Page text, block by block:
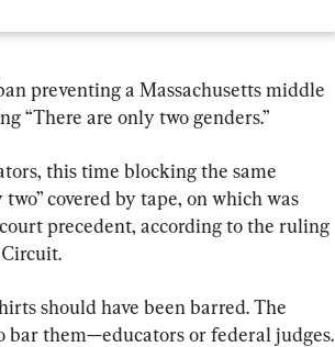
preventing a Massachusetts middle
“There are only two genders.”
this time blocking the same
covered by tape, on which was
precedent, according to the ruling
should have been barred. The
bar them—educators or federal judges.